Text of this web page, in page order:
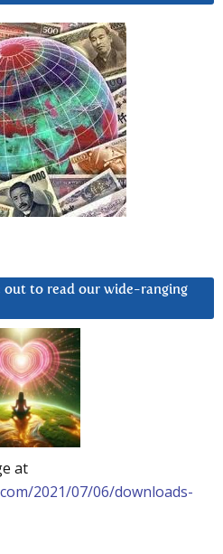
out to read our wide-ranging
at
2021/07/06/downloads-